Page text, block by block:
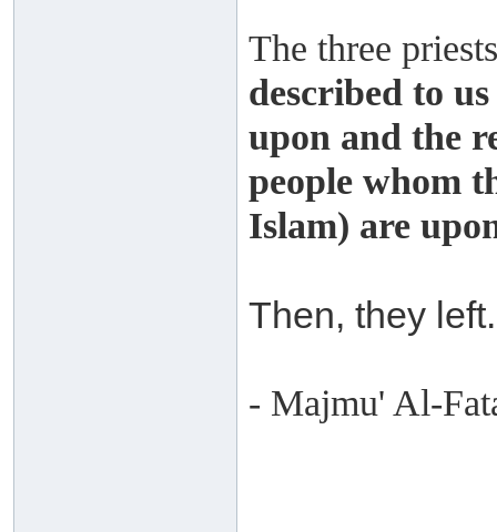
The three
described to
upon and the
people whom
Islam) are
Then, they left.
- Majmu' Al-